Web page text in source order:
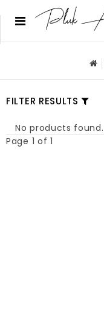
FILTER RESULTS
No products
Page 1 of 1